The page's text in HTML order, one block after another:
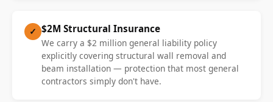
✓ $2M Structural Insurance
We carry a $2 million general liability policy
explicitly covering structural wall removal and
beam installation — protection that most general
contractors simply don't have.